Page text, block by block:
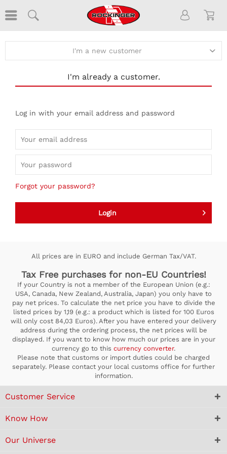
I'm a new customer
I'm already a customer.
Log in with your email address and password
Forgot your password?
Login
All prices are in EURO and include German Tax/VAT.
Tax Free purchases for non-EU Countries!
If your Country is not a member of the European Union (e.g.:
USA, Canada, New Zealand, Australia, Japan) you only have to
pay net prices. To calculate the net price you have to divide the
listed prices by 1,19 (e.g.: a product which is listed for 100 Euros
will only cost 84,03 Euros). After you have entered your delivery
address during the ordering process, the net prices will be
displayed. If you want to know how much our prices are in your
currency go to this currency converter.
Please note that customs or import duties could be charged
separately. Please contact your local customs office for further
information.
Customer Service
Know How
Our Universe